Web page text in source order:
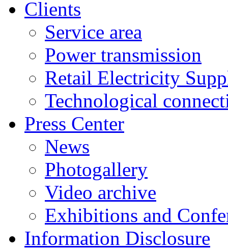
Clients
Service area
Power transmission
Retail Electricity
Technological
Press Center
News
Photogallery
Video archive
Exhibitions and
Information Disclosure